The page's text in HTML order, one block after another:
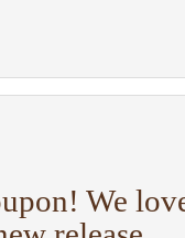
We